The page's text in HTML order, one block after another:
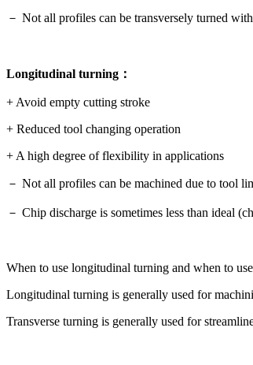
－ Not all profiles can be transversely turned
Longitudinal turning：
+ Avoid empty cutting stroke
+ Reduced tool changing operation
+ A high degree of flexibility in applications
－ Not all profiles can be machined due to tool
－ Chip discharge is sometimes less than ideal
When to use longitudinal turning and when to
Longitudinal turning is generally used for
Transverse turning is generally used for